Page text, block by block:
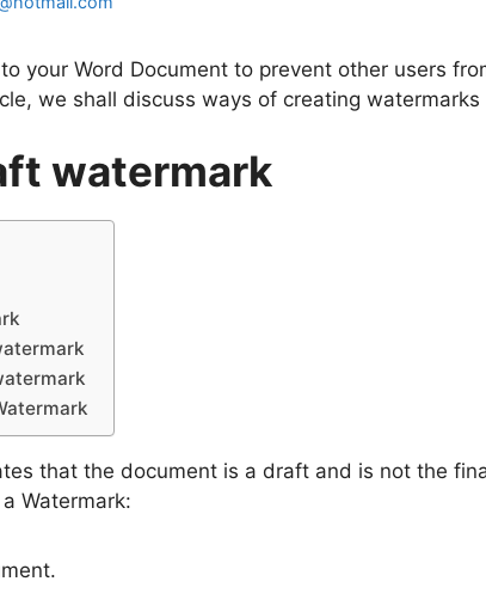
your Word Document to prevent other users
we shall discuss ways of creating watermarks
watermark
that the document is a draft and is not the
Watermark: